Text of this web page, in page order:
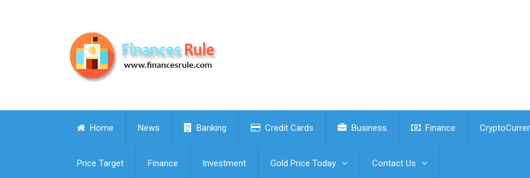
Home News Banking Credit Cards Business Finance
Price Target Finance Investment Gold Price Today Contact Us